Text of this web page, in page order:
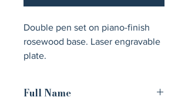
Double pen set on piano-finish
rosewood base. Laser engravable
plate.
Full Name